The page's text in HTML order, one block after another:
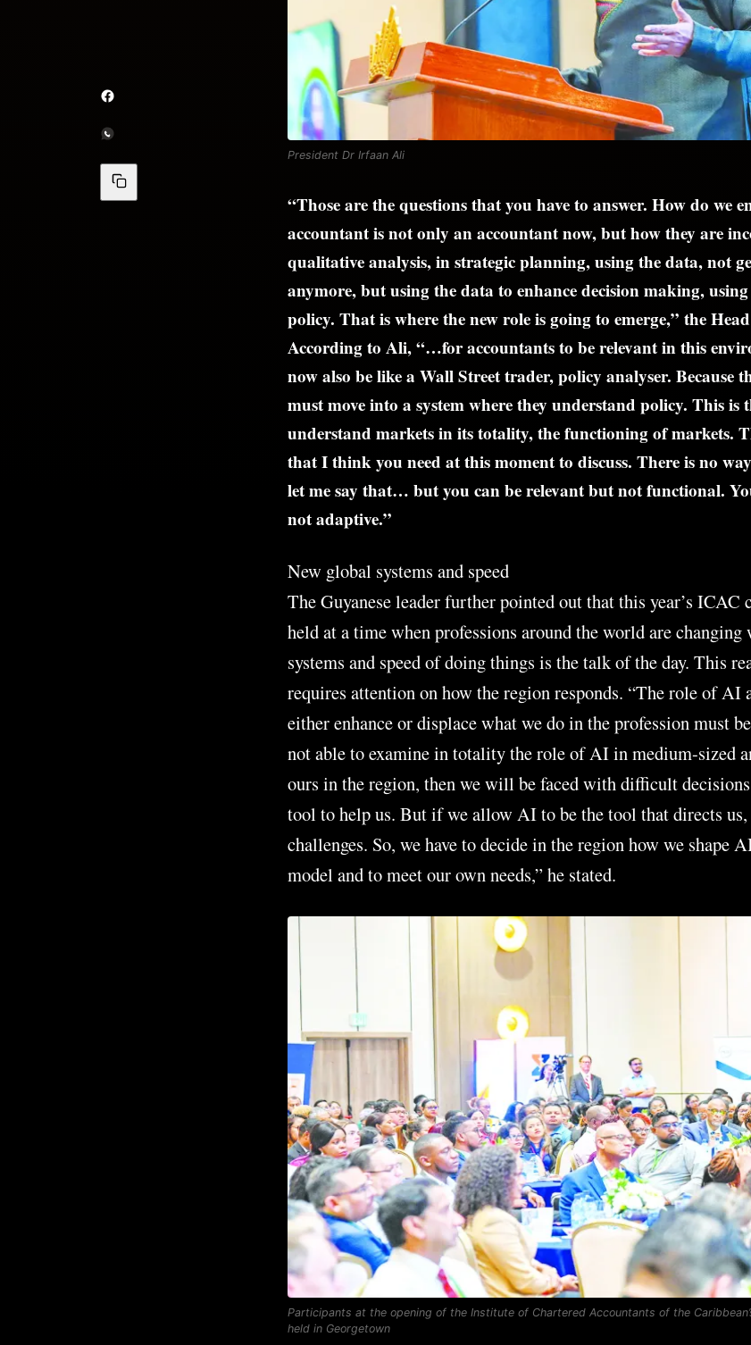
President Dr Irfaan Ali
“Those are the questions that you have to answer. How do we
accountant is not only an accountant now, but how they are
qualitative analysis, in strategic planning, using the data, not
anymore, but using the data to enhance decision making,
policy. That is where the new role is going to emerge,” the
According to Ali, “…for accountants to be relevant in this
now also be like a Wall Street trader, policy analyser. Because
must move into a system where they understand policy. This is
understand markets in its totality, the functioning of markets.
that I think you need at this moment to discuss. There is no
let me say that… but you can be relevant but not functional.
not adaptive.”
New global systems and speed
The Guyanese leader further pointed out that this year’s ICAC
held at a time when professions around the world are
systems and speed of doing things is the talk of the day. This
requires attention on how the region responds. “The role of
either enhance or displace what we do in the profession must
not able to examine in totality the role of AI in medium-sized
ours in the region, then we will be faced with difficult
tool to help us. But if we allow AI to be the tool that directs
challenges. So, we have to decide in the region how we shape
model and to meet our own needs,” he stated.
Participants at the opening of the Institute of Chartered Accountants of the
held in Georgetown